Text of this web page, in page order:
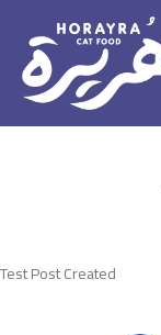
Test Post Created